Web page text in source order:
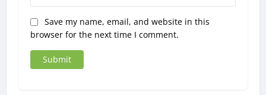
Save my name, email, and website in this
browser for the next time I comment.